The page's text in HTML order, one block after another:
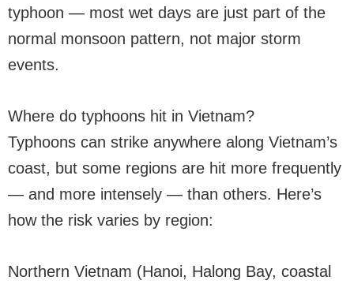
typhoon — most wet days are just part of the
normal monsoon pattern, not major storm
events.
Where do typhoons hit in Vietnam?
Typhoons can strike anywhere along Vietnam’s
coast, but some regions are hit more frequently
— and more intensely — than others. Here’s
how the risk varies by region:
Northern Vietnam (Hanoi, Halong Bay, coastal